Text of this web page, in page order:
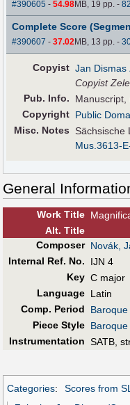
#390605 -54.98MB, 19 pp.-82
Complete Score
#390607 -37.02MB, 13 pp.-
Copyist Jan Dismas
Copyist
Pub. Info.
Manuscript,
Copyright Public
Misc. Notes
Sächsische
Mus.3613-
General
Work Title
Alt. Title
Composer Novák,
Internal Ref. No.
IJN 4
Key C major
Language Latin
Comp. Period
Baroque
Piece Style Baroque
Instrumentation SATB,
Categories:
Scores from